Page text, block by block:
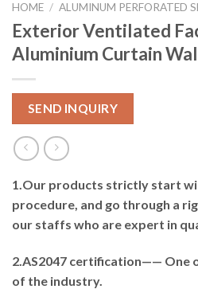
HOME / ALUMINUM PERFORATED
Exterior Ventilated
Aluminium Curtain
SEND INQUIRY
1.Our products strictly start
procedure, and go through a
our staffs who are expert in
2.AS2047 certification—— One
of the industry.